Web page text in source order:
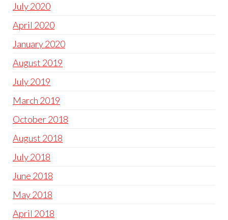
July 2020
April 2020
January 2020
August 2019
July 2019
March 2019
October 2018
August 2018
July 2018
June 2018
May 2018
April 2018